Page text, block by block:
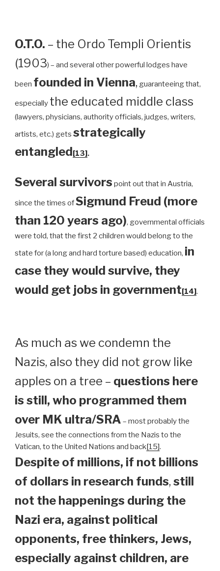
O.T.O. – the Ordo Templi Orientis
(1903) – and several other powerful lodges have
been founded in Vienna, guaranteeing that,
especially the educated middle class
(lawyers, physicians, authority officials, judges, writers,
artists, etc.) gets strategically
entangled[13].
Several survivors point out that in Austria,
since the times ofSigmund Freud (more
than 120 years ago), governmental officials
were told, that the first 2 children would belong to the
state for (a long and hard torture based) education, in
case they would survive, they
would get jobs in government[14].
As much as we condemn the
Nazis, also they did not grow like
apples on a tree – questions here
is still, who programmed them
over MK ultra/SRA – most probably the
Jesuits, see the connections from the Nazis to the
Vatican, to the United Nations and back[15].
Despite of millions, if not billions
of dollars in research funds, still
not the happenings during the
Nazi era, against political
opponents, free thinkers, Jews,
especially against children, are